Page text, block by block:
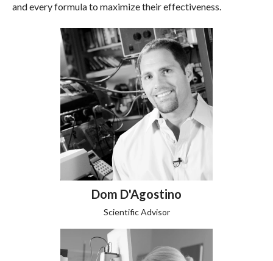
and every formula to maximize their effectiveness.
Dom D'Agostino
Scientific Advisor